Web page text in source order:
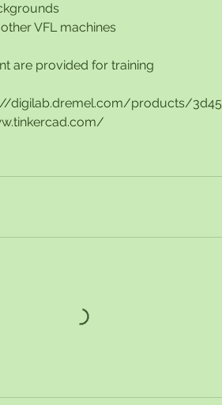
VFL machines
are provided for training
digilab.dremel.com/products/3d45